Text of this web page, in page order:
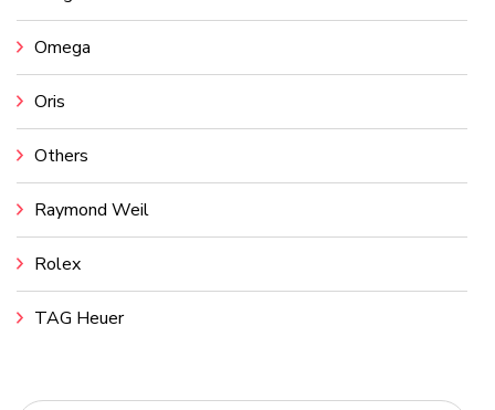
Omega
Oris
Others
Raymond Weil
Rolex
TAG Heuer